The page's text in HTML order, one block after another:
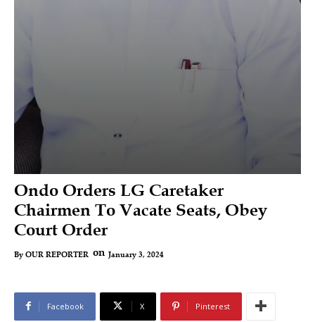
Ondo Orders LG Caretaker
Chairmen To Vacate Seats, Obey
Court Order
By OUR REPORTER on January 3, 2024
Facebook X Pinterest